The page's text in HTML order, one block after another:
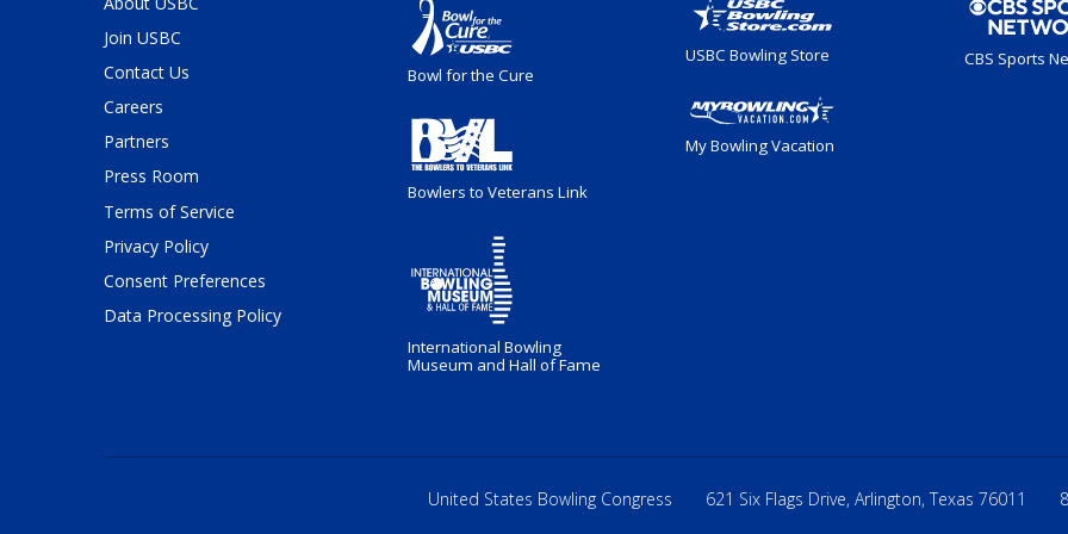
Join USBC
Contact Us
Careers
Partners
Press Room
Terms of Service
Privacy Policy
Consent Preferences
Data Processing Policy
Bowl for the Cure
Bowlers to Veterans Link
International Bowling
Museum and Hall of Fame
USBC Bowling Store
My Bowling Vacation
CBS Sports
United States Bowling Congress 621 Six Flags Drive, Arlington, Texas 76011